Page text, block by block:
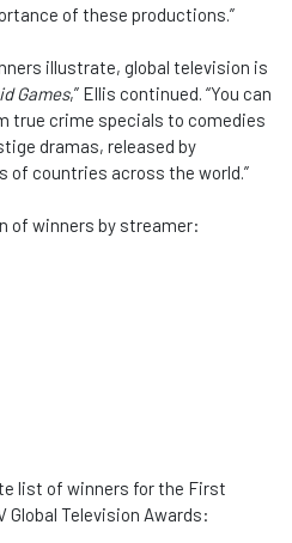
of these productions.”
illustrate, global television is
Games,” Ellis continued. “You can
true crime specials to comedies
dramas, released by
of countries across the world.”
of winners by streamer:
list of winners for the First
Global Television Awards: